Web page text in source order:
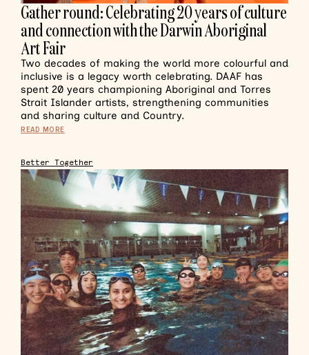
Gather round: Celebrating 20 years of culture
and connection with the Darwin Aboriginal
Art Fair
Two decades of making the world more colourful and
inclusive is a legacy worth celebrating. DAAF has
spent 20 years championing Aboriginal and Torres
Strait Islander artists, strengthening communities
and sharing culture and Country.
READ MORE
Better Together